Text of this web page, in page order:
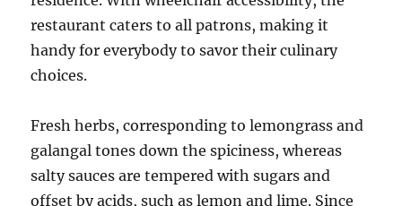
restaurant caters to all patrons, making it
handy for everybody to savor their culinary
choices.
Fresh herbs, corresponding to lemongrass and
galangal tones down the spiciness, whereas
salty sauces are tempered with sugars and
offset by acids, such as lemon and lime. Since